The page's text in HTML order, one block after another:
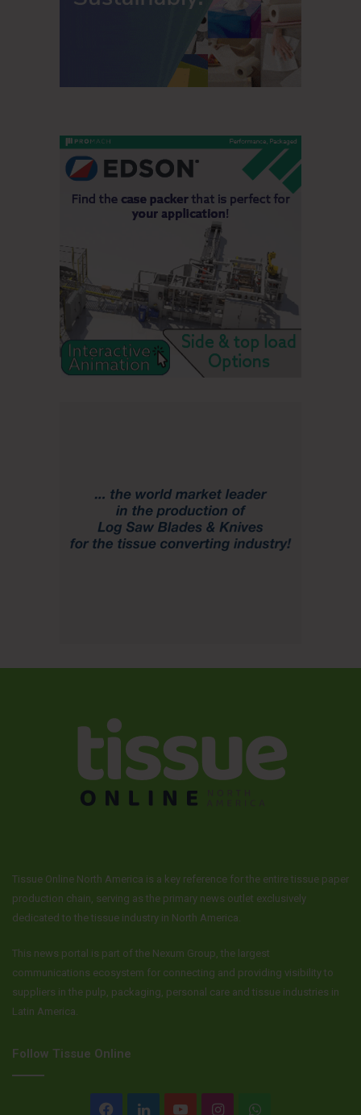
Tissue Online North America is a key reference for the entire tissue paper
production chain, serving as the primary news outlet exclusively
dedicated to the tissue industry in North America.
This news portal is part of the Nexum Group, the largest
communications ecosystem for connecting and providing visibility to
suppliers in the pulp, packaging, personal care and tissue industries in
Latin America.
Follow Tissue Online
Facebook
LinkedInYouTubeInstagramWhatsApp